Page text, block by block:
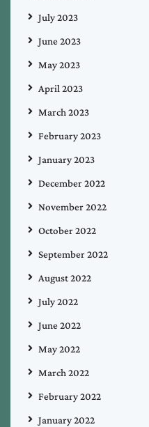
July 2023
June 2023
May 2023
April 2023
March 2023
February 2023
January 2023
December 2022
November 2022
October 2022
September 2022
August 2022
July 2022
June 2022
May 2022
March 2022
February 2022
January 2022